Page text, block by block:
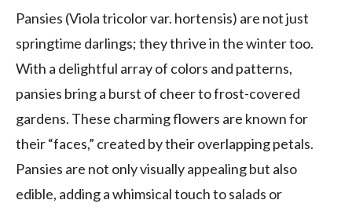
Pansies (Viola tricolor var. hortensis) are not just
springtime darlings; they thrive in the winter too.
With a delightful array of colors and patterns,
pansies bring a burst of cheer to frost-covered
gardens. These charming flowers are known for
their “faces,” created by their overlapping petals.
Pansies are not only visually appealing but also
edible, adding a whimsical touch to salads or